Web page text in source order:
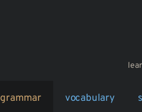
grammar vocabulary